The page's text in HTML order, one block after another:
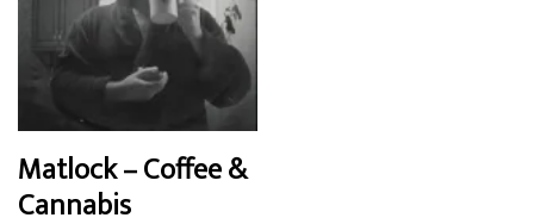
Matlock – Coffee &
Cannabis